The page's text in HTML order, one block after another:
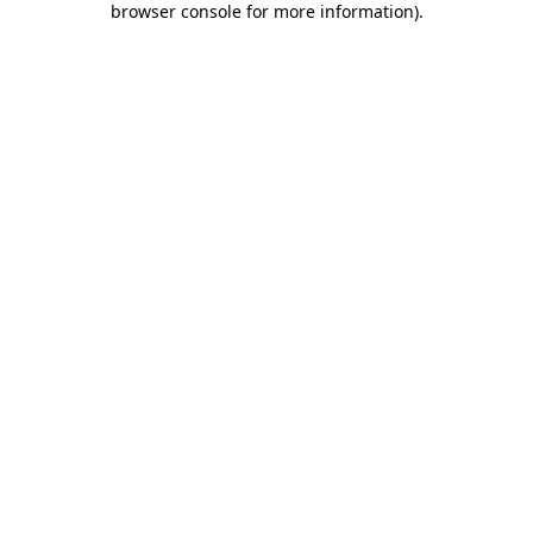
browser console for more information).